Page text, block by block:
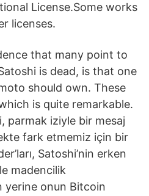
License.Some works
licenses.
that many point to
is dead, is that one
should own. These
is quite remarkable.
parmak iziyle bir mesaj
fark etmemiz için bir
Satoshi’nin erken
madencilik
yerine onun Bitcoin